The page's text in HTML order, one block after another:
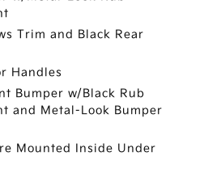
Trim and Black Rear
Handles
Bumper w/Black Rub
and Metal-Look Bumper
Mounted Inside Under